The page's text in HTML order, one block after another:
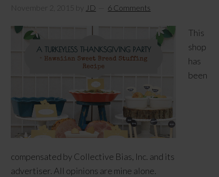
November 2, 2015 by JD 6 Comments
This
shop
has
been
compensated by Collective Bias, Inc. and its
advertiser. All opinions are mine alone.